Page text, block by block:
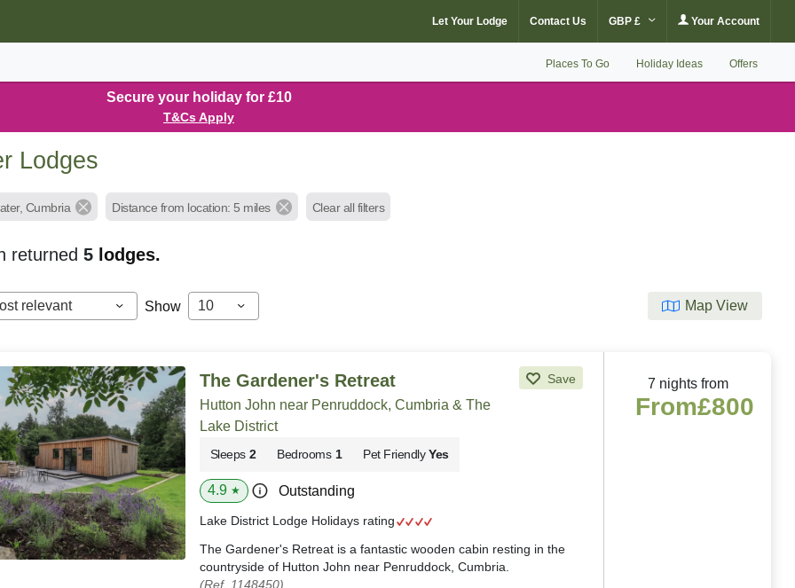
Let Your Lodge Contact Us GBP £ Your Account
Places To Go Holiday Ideas Offers
Secure your holiday for £10
T&Cs Apply
Lodges
Cumbria Distance from location: 5 miles Clear all filters
returned5 lodges.
relevant Show 10 Map View
The Gardener's Retreat Save
Hutton John near Penruddock, Cumbria & The
Lake District
Sleeps 2 Bedrooms 1 Pet Friendly Yes
4.9 ★ Outstanding
Lake District Lodge Holidays rating
The Gardener's Retreat is a fantastic wooden cabin resting in the
countryside of Hutton John near Penruddock, Cumbria.
(Ref. 1148450)
7 nights from
From£800